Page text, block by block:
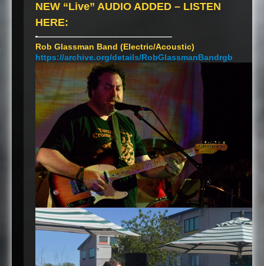
NEW “Live” AUDIO ADDED – LISTEN
HERE:
-———————————————————
Rob Glassman Band (Electric/Acoustic)
https://archive.org/details/RobGlassmanBandrgb